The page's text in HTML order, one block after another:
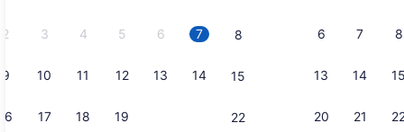
2 3 4 5 6 7 8
9 10 11 12 13 14 15
16 17 18 19 22
6 7 8
13 14 15
20 21